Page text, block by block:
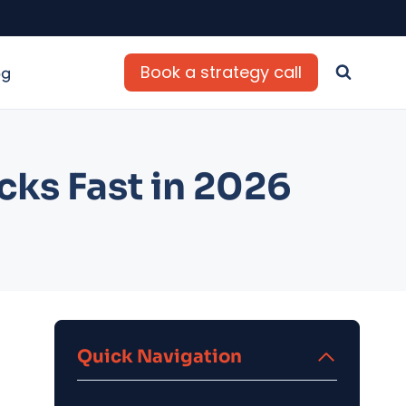
Book a strategy call
Fast in 2026
Quick Navigation